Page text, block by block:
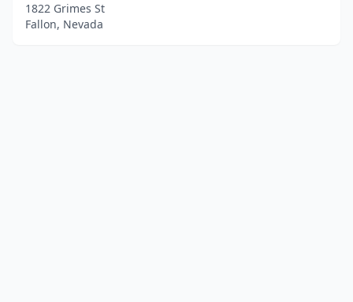
1822 Grimes St
Fallon, Nevada